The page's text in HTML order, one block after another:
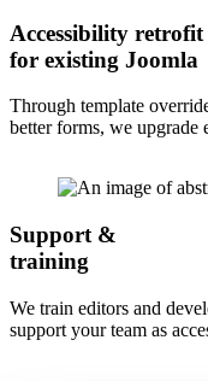
Accessibility retrofit
for existing Joomla
Through template
better forms, we upgrade
Support &
training
We train editors and
support your team as